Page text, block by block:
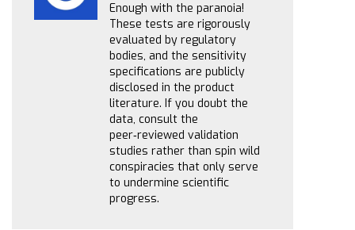
Enough with the paranoia!
These tests are rigorously
evaluated by regulatory
bodies, and the sensitivity
specifications are publicly
disclosed in the product
literature. If you doubt the
data, consult the
peer‑reviewed validation
studies rather than spin wild
conspiracies that only serve
to undermine scientific
progress.